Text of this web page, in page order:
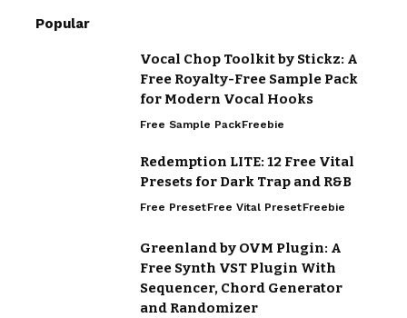
Popular
Vocal Chop Toolkit by Stickz: A
Free Royalty-Free Sample Pack
for Modern Vocal Hooks
Free Sample PackFreebie
Redemption LITE: 12 Free Vital
Presets for Dark Trap and R&B
Free PresetFree Vital PresetFreebie
Greenland by OVM Plugin: A
Free Synth VST Plugin With
Sequencer, Chord Generator
and Randomizer